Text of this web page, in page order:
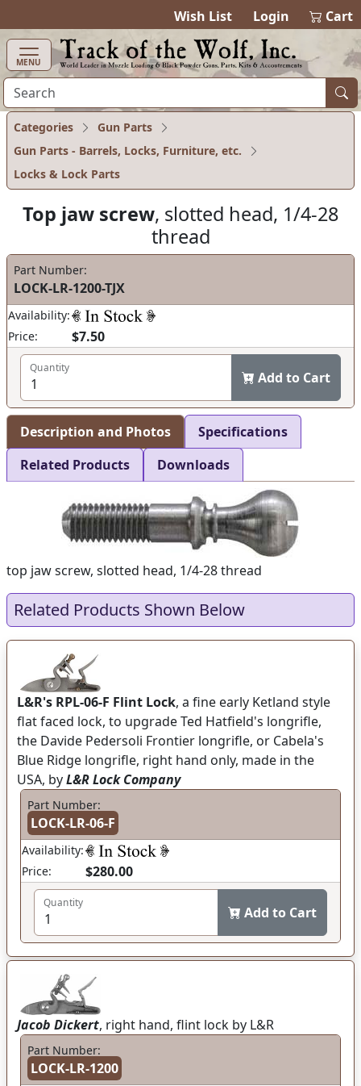
Wish List Login 0items in
Cart
MENU
Categories
Gun Parts
Gun Parts - Barrels, Locks, Furniture, etc.
Locks & Lock Parts
Top jaw screw, slotted head, 1/4-28
thread
Part Number:
LOCK-LR-1200-TJX
Availability:
Price:
$7.50
Quantity
Add to Cart
Description and Photos
Specifications
Related Products
Downloads
top jaw screw, slotted head, 1/4-28 thread
Related Products Shown Below
L&R's RPL-06-F Flint Lock, a fine early Ketland style
flat faced lock, to upgrade Ted Hatfield's longrifle,
the Davide Pedersoli Frontier longrifle, or Cabela's
Blue Ridge longrifle, right hand only, made in the
USA, byL&R Lock Company
Part Number:
LOCK-LR-06-F
Availability:
Price:
$280.00
Quantity
Add to Cart
Jacob Dickert, right hand, flint lock by L&R
Part Number:
LOCK-LR-1200